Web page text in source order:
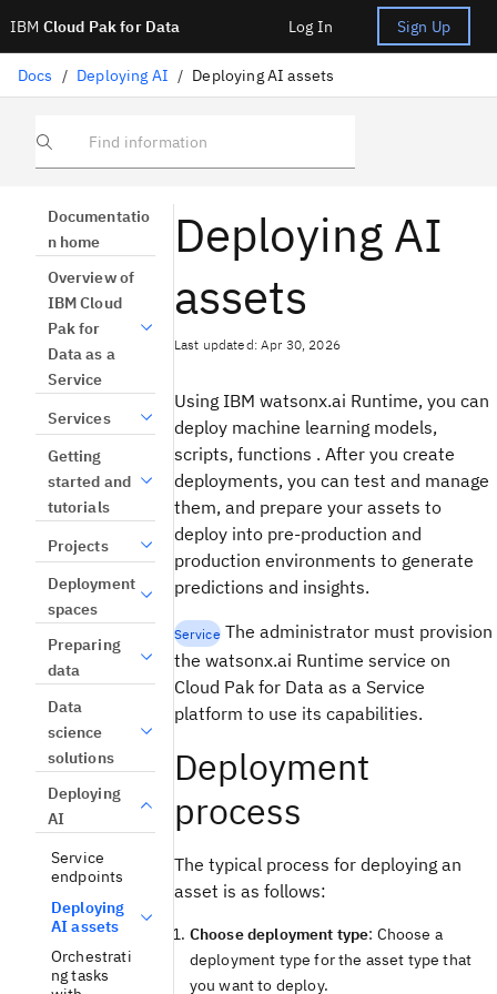
IBM Cloud Pak for Data Log In Sign Up
Docs / Deploying AI / Deploying AI assets
Find information
Documentatio
n home
Overview of
IBM Cloud
Pak for
Data as a
Service
Services
Getting
started and
tutorials
Projects
Deployment
spaces
Preparing
data
Data
science
solutions
Deploying
AI
Service
endpoints
Deploying
AI assets
Orchestrati
ng tasks
Deploying AI
assets
Last updated: Apr 30, 2026
Using IBM watsonx.ai Runtime, you can
deploy machine learning models,
scripts, functions . After you create
deployments, you can test and manage
them, and prepare your assets to
deploy into pre-production and
production environments to generate
predictions and insights.
Service The administrator must provision
the watsonx.ai Runtime service on
Cloud Pak for Data as a Service
platform to use its capabilities.
Deployment
process
The typical process for deploying an
asset is as follows:
Choose deployment type: Choose a
deployment type for the asset type that
you want to deploy.